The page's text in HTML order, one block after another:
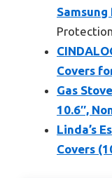
Samsung
Protection
Covers
Gas
10.6″,
Linda’s
Covers